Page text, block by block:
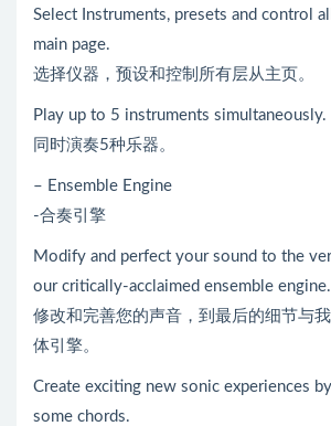
Select Instruments, presets and control
main page.
选择仪器，预设和控制所有层从主页。
Play up to 5 instruments simultaneously.
同时演奏5种乐器。
– Ensemble Engine
-合奏引擎
Modify and perfect your sound to the
our critically-acclaimed ensemble engine.
修改和完善您的声音，到最后的细节与
体引擎。
Create exciting new sonic experiences
some chords.